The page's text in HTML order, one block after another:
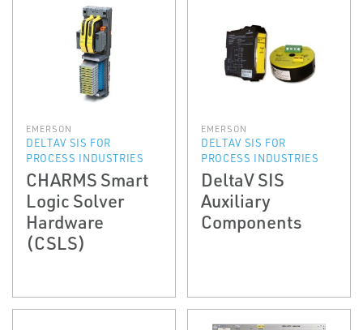
EMERSON
DELTAV SIS FOR
PROCESS INDUSTRIES
CHARMS Smart
Logic Solver
Hardware
(CSLS)
EMERSON
DELTAV SIS FOR
PROCESS INDUSTRIES
DeltaV SIS
Auxiliary
Components